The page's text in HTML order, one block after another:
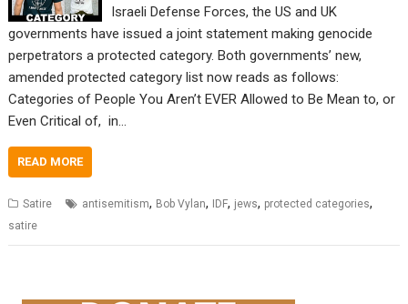
Israeli Defense Forces, the US and UK
governments have issued a joint statement making genocide
perpetrators a protected category. Both governments’ new,
amended protected category list now reads as follows:
Categories of People You Aren’t EVER Allowed to Be Mean to, or
Even Critical of, in…
READ MORE
Satire antisemitism, Bob Vylan, IDF, jews, protected categories,
satire